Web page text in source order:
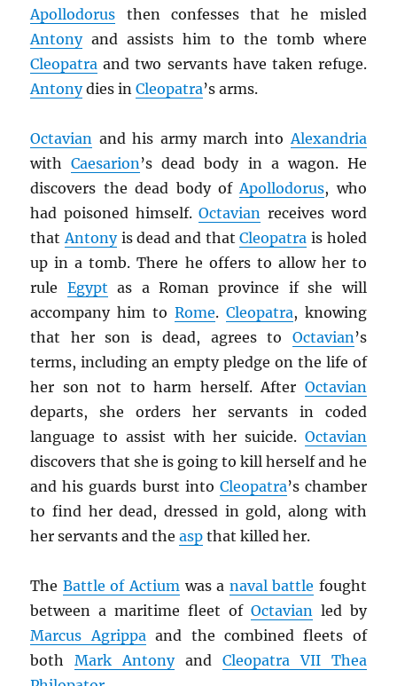
Apollodorus then confesses that he misled
Antonyand assists him to the tomb where
Cleopatra and two servants have taken refuge.
Antonydies inCleopatra’s arms.
Octavian and his army march intoAlexandria
withCaesarion’s dead body in a wagon. He
discovers the dead body ofApollodorus, who
had poisoned himself.Octavian receives word
thatAntonyis dead and thatCleopatra is holed
up in a tomb. There he offers to allow her to
rule Egypt as a Roman province if she will
accompany him to Rome. Cleopatra, knowing
that her son is dead, agrees to Octavian’s
terms, including an empty pledge on the life of
her son not to harm herself. After Octavian
departs, she orders her servants in coded
language to assist with her suicide. Octavian
discovers that she is going to kill herself and he
and his guards burst into Cleopatra’s chamber
to find her dead, dressed in gold, along with
her servants and theasp that killed her.
The Battle of Actium was a naval battle fought
between a maritime fleet of Octavianled by
Marcus Agrippaand the combined fleets of
bothMark Antonyand Cleopatra VII Thea